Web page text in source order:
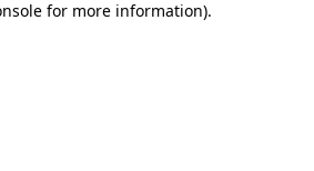
for more information).